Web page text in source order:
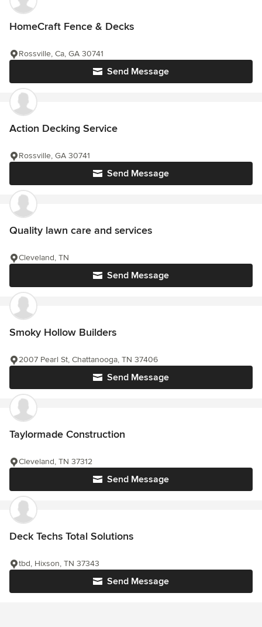
HomeCraft Fence & Decks
Send Message
Rossville, Ca, GA 30741
Action Decking Service
Send Message
Rossville, GA 30741
Quality lawn care and services
Send Message
Cleveland, TN
Smoky Hollow Builders
Send Message
2007 Pearl St, Chattanooga, TN 37406
Taylormade Construction
Send Message
Cleveland, TN 37312
Deck Techs Total Solutions
Send Message
tbd, Hixson, TN 37343